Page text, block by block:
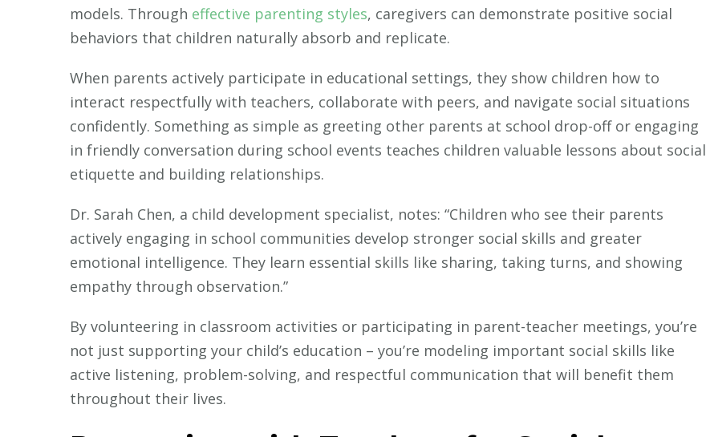
models. Through effective parenting styles, caregivers can demonstrate positive social
behaviors that children naturally absorb and replicate.
When parents actively participate in educational settings, they show children how to
interact respectfully with teachers, collaborate with peers, and navigate social situations
confidently. Something as simple as greeting other parents at school drop-off or engaging
in friendly conversation during school events teaches children valuable lessons about social
etiquette and building relationships.
Dr. Sarah Chen, a child development specialist, notes: “Children who see their parents
actively engaging in school communities develop stronger social skills and greater
emotional intelligence. They learn essential skills like sharing, taking turns, and showing
empathy through observation.”
By volunteering in classroom activities or participating in parent-teacher meetings, you’re
not just supporting your child’s education – you’re modeling important social skills like
active listening, problem-solving, and respectful communication that will benefit them
throughout their lives.